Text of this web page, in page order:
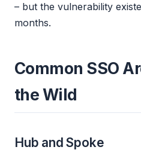
– but the vulnerability
months.
Common SSO
the Wild
Hub and Spoke